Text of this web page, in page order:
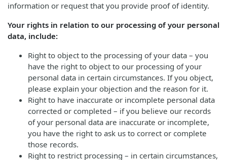
information or request that you provide proof of identity.
Your rights in relation to our processing of your personal
data, include:
Right to object to the processing of your data – you
have the right to object to our processing of your
personal data in certain circumstances. If you object,
please explain your objection and the reason for it.
Right to have inaccurate or incomplete personal data
corrected or completed – if you believe our records
of your personal data are inaccurate or incomplete,
you have the right to ask us to correct or complete
those records.
Right to restrict processing – in certain circumstances,